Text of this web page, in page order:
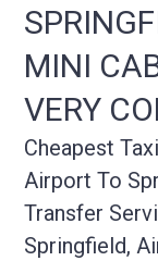
MINI
VERY
Cheapest
Airport To
Transfer
Springfield,